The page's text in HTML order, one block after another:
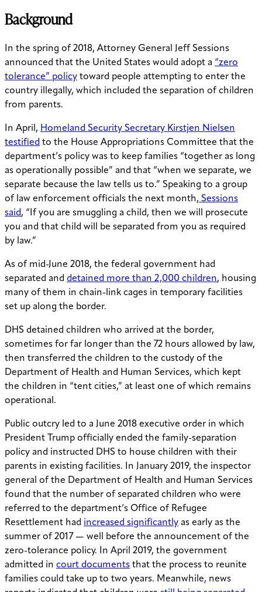
Background
In the spring of 2018, Attorney General Jeff Sessions
announced that the United States would adopt a “zero
tolerance” policy toward people attempting to enter the
country illegally, which included the separation of children
from parents.
In April, Homeland Security Secretary Kirstjen Nielsen
testified to the House Appropriations Committee that the
department’s policy was to keep families “together as long
as operationally possible” and that “when we separate, we
separate because the law tells us to.” Speaking to a group
of law enforcement officials the next month, Sessions
said, “If you are smuggling a child, then we will prosecute
you and that child will be separated from you as required
by law.”
As of mid-June 2018, the federal government had
separated and detained more than 2,000 children, housing
many of them in chain-link cages in temporary facilities
set up along the border.
DHS detained children who arrived at the border,
sometimes for far longer than the 72 hours allowed by law,
then transferred the children to the custody of the
Department of Health and Human Services, which kept
the children in “tent cities,” at least one of which remains
operational.
Public outcry led to a June 2018 executive order in which
President Trump officially ended the family-separation
policy and instructed DHS to house children with their
parents in existing facilities. In January 2019, the inspector
general of the Department of Health and Human Services
found that the number of separated children who were
referred to the department’s Office of Refugee
Resettlement had increased significantly as early as the
summer of 2017 — well before the announcement of the
zero-tolerance policy. In April 2019, the government
admitted in court documents that the process to reunite
families could take up to two years. Meanwhile, news